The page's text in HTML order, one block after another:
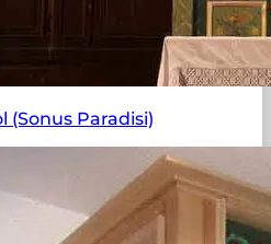
(Sonus Paradisi)